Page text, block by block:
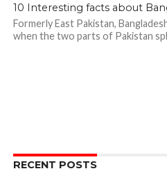
10 Interesting facts about
Formerly East Pakistan,
when the two parts of Pakistan
RECENT POSTS